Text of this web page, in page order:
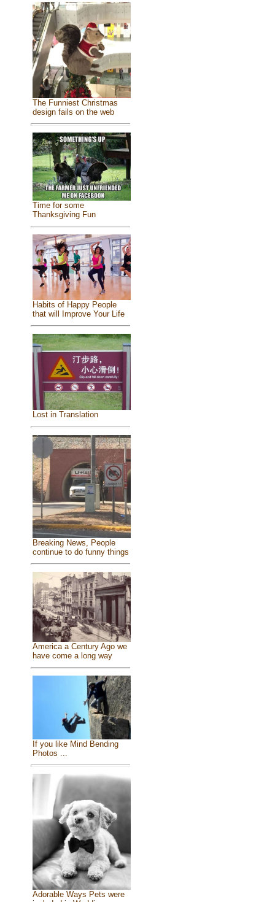
The Funniest Christmas
design fails on the web
Time for some
Thanksgiving Fun
Habits of Happy People
that will Improve Your Life
Lost in Translation
Breaking News, People
continue to do funny things
America a Century Ago we
have come a long way
If you like Mind Bending
Photos ...
Adorable Ways Pets were